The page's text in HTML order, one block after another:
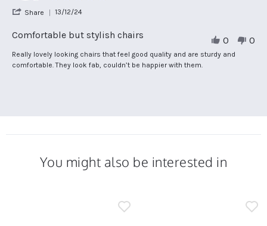
Comfortable but stylish chairs
Review
by
review
stating
Really lovely looking chairs that feel good quality and are sturdy and
comfortable. They look fab, couldn’t be happier with them.
Share
'
Review
by
Rachel
C.
13/12/24
0 0
You might also be interested in